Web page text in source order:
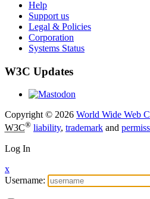
Help
Support us
Legal & Policies
Corporation
Systems Status
W3C Updates
Copyright © 2026 World Wide Web
W3C® liability, trademark and
Log In
x
Username: